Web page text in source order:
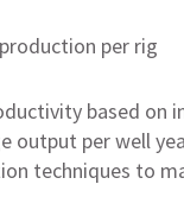
based on
output per well
techniques to